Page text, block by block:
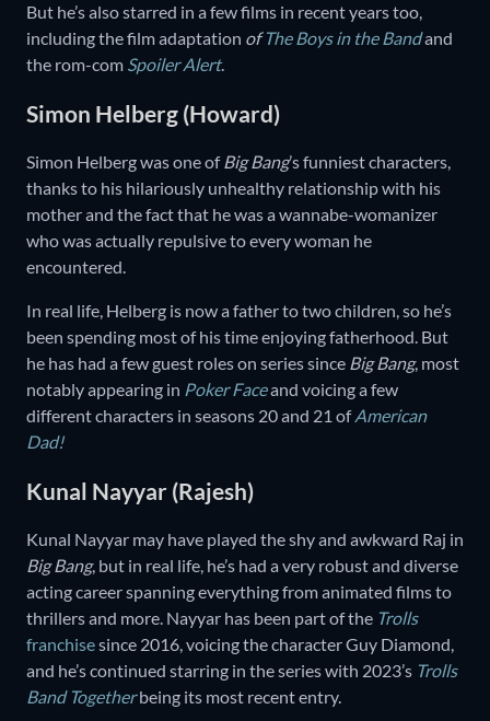
But he’s also starred in a few films in recent years too,
including the film adaptation ofThe Boys in the Bandand
the rom-com Spoiler Alert.
Simon Helberg (Howard)
Simon Helberg was one ofBig Bang’s funniest characters,
thanks to his hilariously unhealthy relationship with his
mother and the fact that he was a wannabe-womanizer
who was actually repulsive to every woman he
encountered.
In real life, Helberg is now a father to two children, so he’s
been spending most of his time enjoying fatherhood. But
he has had a few guest roles on series since Big Bang, most
notably appearing in Poker Faceand voicing a few
different characters in seasons 20 and 21 ofAmerican
Dad!
Kunal Nayyar (Rajesh)
Kunal Nayyar may have played the shy and awkward Raj in
Big Bang, but in real life, he’s had a very robust and diverse
acting career spanning everything from animated films to
thrillers and more. Nayyar has been part of the Trolls
franchisesince 2016, voicing the character Guy Diamond,
and he’s continued starring in the series with 2023’s Trolls
Band Togetherbeing its most recent entry.